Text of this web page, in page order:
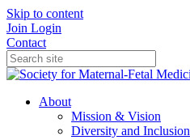
Skip to content
Join Login
Contact
About
Mission & Vision
Diversity and Inclusion